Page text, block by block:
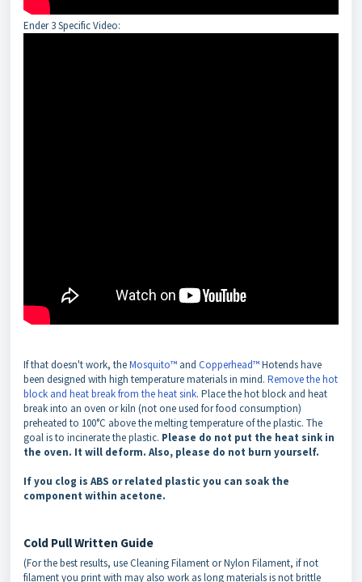
Ender 3 Specific Video:
If that doesn't work, theMosquito™ and Copperhead™Hotends have
been designed with high temperature materials in mind. Remove the hot
block and heat break from the heat sink. Place the hot block and heat
break into an oven or kiln (not one used for food consumption)
preheated to 100°C above the melting temperature of the plastic. The
goal is to incinerate the plastic. Please do not put the heat sink in
the oven. It will deform. Also, please do not burn yourself.
If you clog is ABS or related plastic you can soak the
component within acetone.
Cold Pull Written Guide
(For the best results, use Cleaning Filament or Nylon Filament, if not
filament you print with may also work as long materials is not brittle